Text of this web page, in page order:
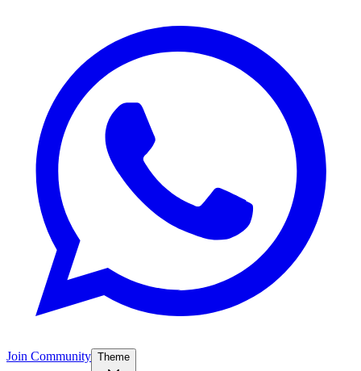
Join Community Theme